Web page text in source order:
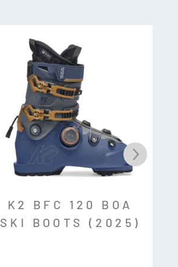
K2 BFC 120 BOA
SKI BOOTS (2025)